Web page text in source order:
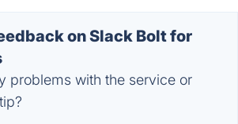
on Slack Bolt for
problems with the service or